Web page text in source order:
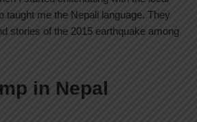
taught me the Nepali language. They
stories of the 2015 earthquake among
in Nepal